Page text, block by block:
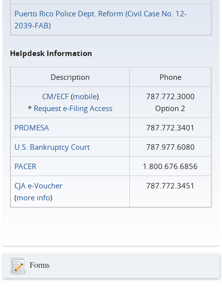
Puerto Rico Police Dept. Reform (Civil Case No. 12-
2039-FAB)
Helpdesk Information
Description
Phone
CM/ECF(mobile)
* Request e‑Filing Access
787.772.3000
Option 2
PROMESA
787.772.3401
U.S. Bankruptcy Court
787.977.6080
PACER
1.800.676.6856
CJA e-Voucher
(more info)
787.772.3451
Forms